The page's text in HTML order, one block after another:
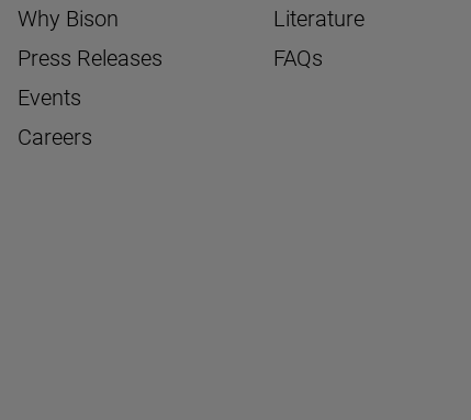
Why Bison
Press Releases
Events
Careers
Literature
FAQs